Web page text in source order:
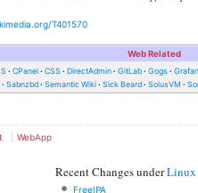
T401570
Web Related
CPanel CSS DirectAdmin GitLab Gogs
Sabnzbd Semantic Wiki Sick Beard SolusVM
WebApp
Recent Changes underLinux
FreeIPA